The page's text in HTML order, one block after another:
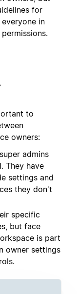
for
in
to
owners:
admins
They have
settings and
they don't
specific
but face
is part
owner settings